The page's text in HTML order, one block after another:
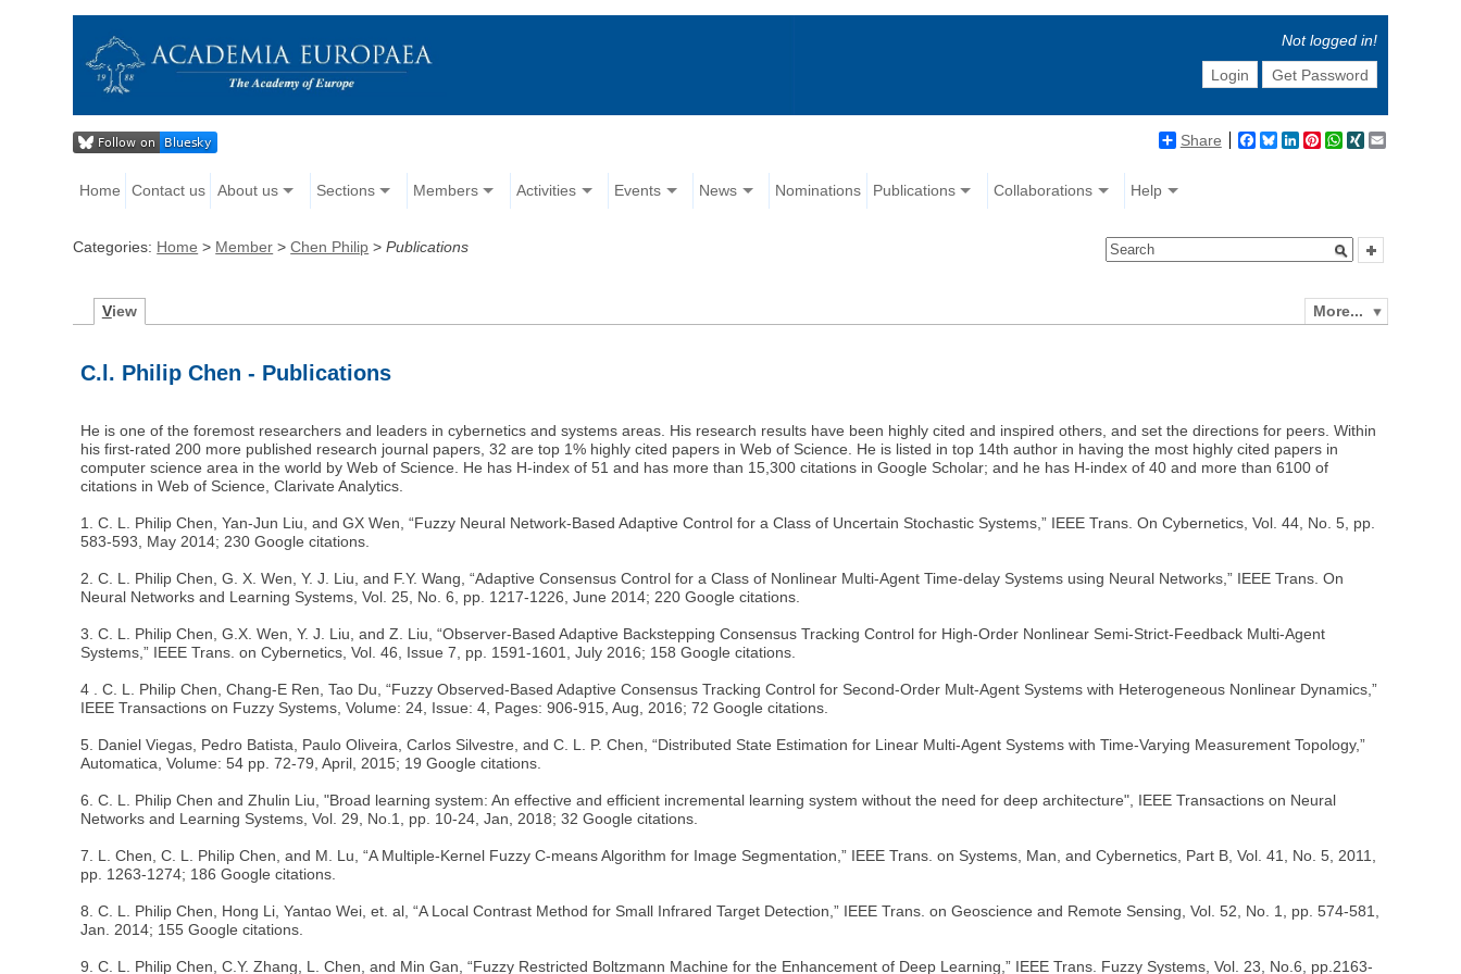
Not logged in!
Login
Get Password
Share Facebook
BlueskyLinkedIn
Pinterest
WhatsApp
XING
Home Contact us About us Sections Members Activities Events News Nominations Publications Collaborations Help
Categories: Home > Member >Chen Philip >Publications
More...
View
C.l. Philip Chen - Publications
He is one of the foremost researchers and leaders in cybernetics and systems areas. His research results have been highly cited and inspired others, and set the directions for peers. Within
his first-rated 200 more published research journal papers, 32 are top 1% highly cited papers in Web of Science. He is listed in top 14th author in having the most highly cited papers in
computer science area in the world by Web of Science. He has H-index of 51 and has more than 15,300 citations in Google Scholar; and he has H-index of 40 and more than 6100 of
citations in Web of Science, Clarivate Analytics.
1. C. L. Philip Chen, Yan-Jun Liu, and GX Wen, “Fuzzy Neural Network-Based Adaptive Control for a Class of Uncertain Stochastic Systems,” IEEE Trans. On Cybernetics, Vol. 44, No. 5, pp.
583-593, May 2014; 230 Google citations.
2. C. L. Philip Chen, G. X. Wen, Y. J. Liu, and F.Y. Wang, “Adaptive Consensus Control for a Class of Nonlinear Multi-Agent Time-delay Systems using Neural Networks,” IEEE Trans. On
Neural Networks and Learning Systems, Vol. 25, No. 6, pp. 1217-1226, June 2014; 220 Google citations.
3. C. L. Philip Chen, G.X. Wen, Y. J. Liu, and Z. Liu, “Observer-Based Adaptive Backstepping Consensus Tracking Control for High-Order Nonlinear Semi-Strict-Feedback Multi-Agent
Systems,” IEEE Trans. on Cybernetics, Vol. 46, Issue 7, pp. 1591-1601, July 2016; 158 Google citations.
4 . C. L. Philip Chen, Chang-E Ren, Tao Du, “Fuzzy Observed-Based Adaptive Consensus Tracking Control for Second-Order Mult-Agent Systems with Heterogeneous Nonlinear Dynamics,”
IEEE Transactions on Fuzzy Systems, Volume: 24, Issue: 4, Pages: 906-915, Aug, 2016; 72 Google citations.
5. Daniel Viegas, Pedro Batista, Paulo Oliveira, Carlos Silvestre, and C. L. P. Chen, “Distributed State Estimation for Linear Multi-Agent Systems with Time-Varying Measurement Topology,”
Automatica, Volume: 54 pp. 72-79, April, 2015; 19 Google citations.
6. C. L. Philip Chen and Zhulin Liu, "Broad learning system: An effective and efficient incremental learning system without the need for deep architecture", IEEE Transactions on Neural
Networks and Learning Systems, Vol. 29, No.1, pp. 10-24, Jan, 2018; 32 Google citations.
7. L. Chen, C. L. Philip Chen, and M. Lu, “A Multiple-Kernel Fuzzy C-means Algorithm for Image Segmentation,” IEEE Trans. on Systems, Man, and Cybernetics, Part B, Vol. 41, No. 5, 2011,
pp. 1263-1274; 186 Google citations.
8. C. L. Philip Chen, Hong Li, Yantao Wei, et. al, “A Local Contrast Method for Small Infrared Target Detection,” IEEE Trans. on Geoscience and Remote Sensing, Vol. 52, No. 1, pp. 574-581,
Jan. 2014; 155 Google citations.
9. C. L. Philip Chen, C.Y. Zhang, L. Chen, and Min Gan, “Fuzzy Restricted Boltzmann Machine for the Enhancement of Deep Learning,” IEEE Trans. Fuzzy Systems, Vol. 23, No.6, pp.2163-